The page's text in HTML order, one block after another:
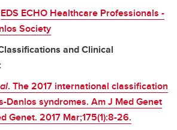
EDS ECHO Healthcare Professionals -
Society
and Clinical
. The 2017 international classification
Danlos syndromes. Am J Med Genet
Genet. 2017 Mar;175(1):8-26.